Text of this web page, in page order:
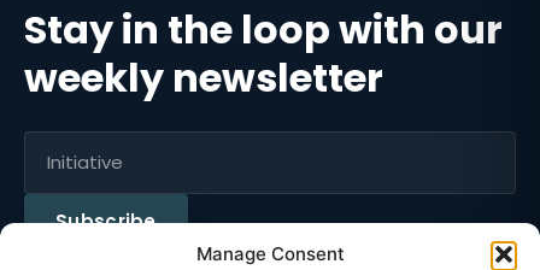
Manage Consent
Stay in the loop with our
weekly newsletter
Subscribe